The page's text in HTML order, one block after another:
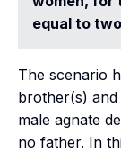
equal to
The scenario
brother(s)
male agnate
no father. In